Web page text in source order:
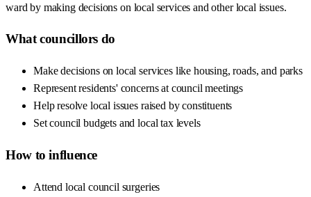
ward by making decisions on local services and other local issues.
What councillors do
Make decisions on local services like housing, roads, and parks
Represent residents' concerns at council meetings
Help resolve local issues raised by constituents
Set council budgets and local tax levels
How to influence
Attend local council surgeries